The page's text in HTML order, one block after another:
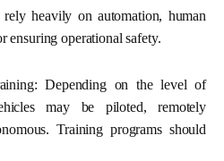
heavily on automation, human
ensuring operational safety.
Depending on the level of
may be piloted, remotely
Training programs should